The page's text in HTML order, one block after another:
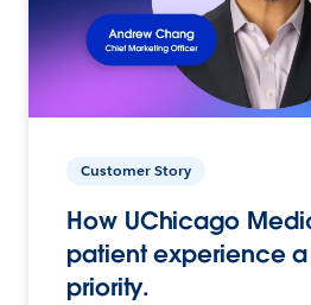
Customer Story
How UChicago
patient experience
priority.